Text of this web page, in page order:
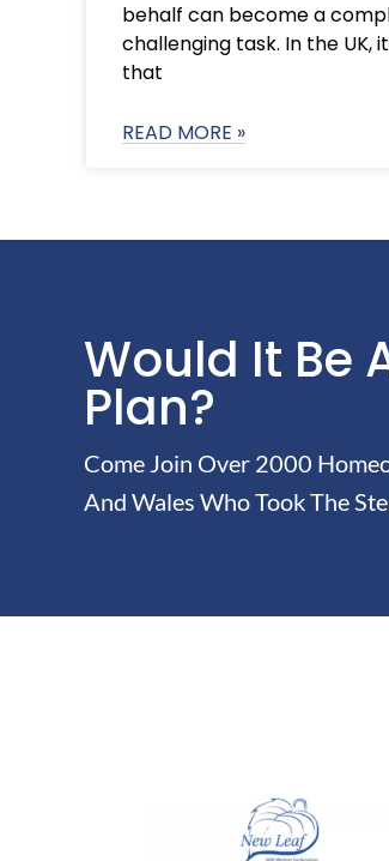
behalf can become a
challenging task. In the UK,
that
READ MORE »
Would It Be
Plan?
Come Join Over 2000
And Wales Who Took The